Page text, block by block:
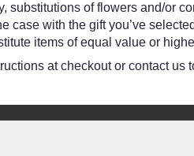
substitutions of flowers and/or
with the gift you’ve
items of equal value or
at checkout or contact us